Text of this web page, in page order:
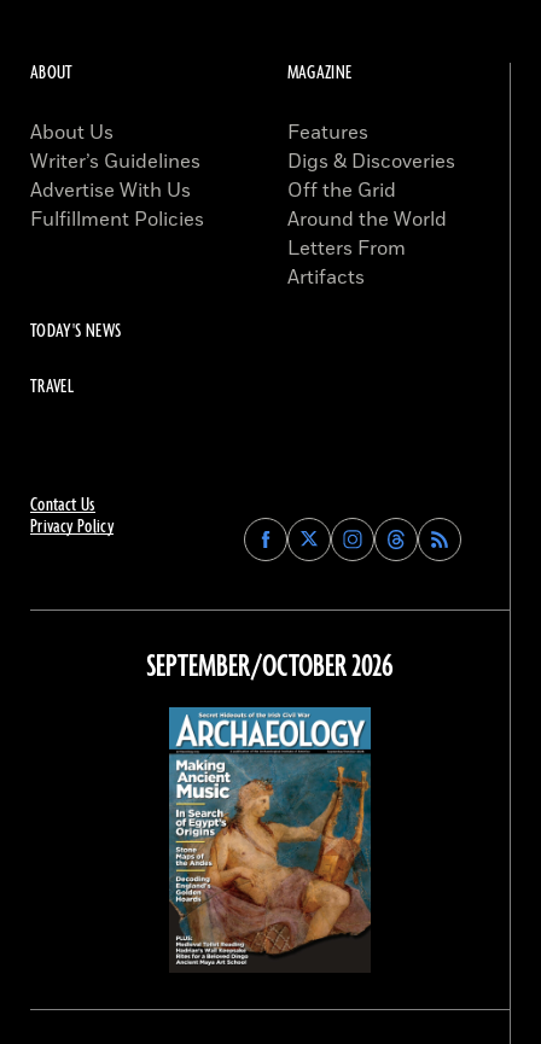
Contact Us
Privacy Policy
Find
Archaeology
on
Facebook
Find
Archaeology
on
Find
Archaeology
on
Instagram
Find
Archaeology
on
Threads
ABOUT
About Us
Writer’s Guidelines
Advertise With Us
Fulfillment Policies
MAGAZINE
Features
Digs & Discoveries
Off the Grid
Around the World
Letters From
Artifacts
TODAY'S NEWS
TRAVEL
SEPTEMBER/OCTOBER 2026